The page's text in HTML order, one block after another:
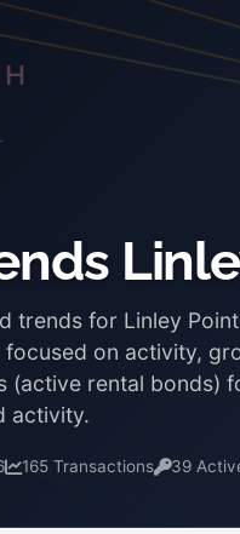
H
trends for Linley
on activity,
(active rental
activity.
165 Transactions 39